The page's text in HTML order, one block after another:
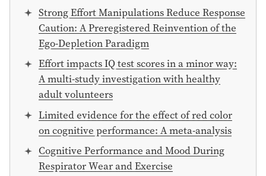
Strong Effort Manipulations Reduce Response
Caution: A Preregistered Reinvention of the
Ego-Depletion Paradigm
Effort impacts IQ test scores in a minor way:
A multi-study investigation with healthy
adult volunteers
Limited evidence for the effect of red color
on cognitive performance: A meta-analysis
Cognitive Performance and Mood During
Respirator Wear and Exercise